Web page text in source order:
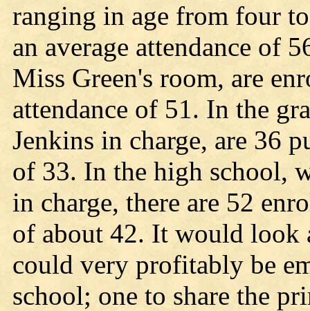
ranging in age from four
an average attendance of
Miss Green's room, are
attendance of 51. In the
Jenkins in charge, are 36
of 33. In the high school,
in charge, there are 52
of about 42. It would look
could very profitably be
school; one to share the